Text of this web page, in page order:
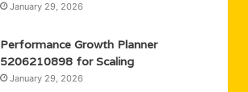
January 29, 2026
Performance Growth Planner
5206210898 for Scaling
January 29, 2026